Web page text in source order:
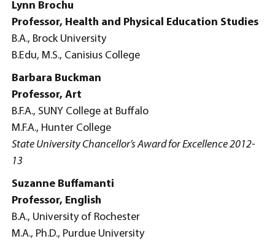
Lynn Brochu
Professor, Health and Physical Education Studies
B.A., Brock University
B.Edu, M.S., Canisius College
Barbara Buckman
Professor, Art
B.F.A., SUNY College at Buffalo
M.F.A., Hunter College
State University Chancellor’s Award for Excellence 2012-
13
Suzanne Buffamanti
Professor, English
B.A., University of Rochester
M.A., Ph.D., Purdue University